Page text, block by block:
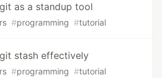
as a standup tool
#programming #tutorial
stash effectively
#programming #tutorial